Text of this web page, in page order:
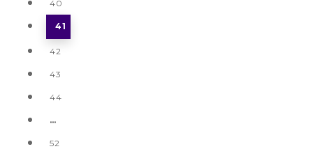
40
41
42
43
44
…
52